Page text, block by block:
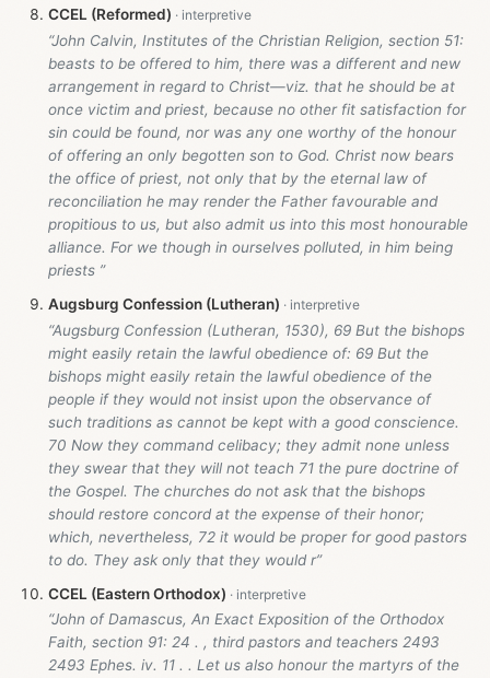
CCEL (Reformed)
“John Calvin, Institutes of the Christian Religion, section 51:
beasts to be offered to him, there was a different and new
arrangement in regard to Christ—viz. that he should be at
once victim and priest, because no other fit satisfaction for
sin could be found, nor was any one worthy of the honour
of offering an only begotten son to God. Christ now bears
the office of priest, not only that by the eternal law of
reconciliation he may render the Father favourable and
propitious to us, but also admit us into this most honourable
alliance. For we though in ourselves polluted, in him being
priests ”
Augsburg Confession (Lutheran)
“Augsburg Confession (Lutheran, 1530), 69 But the bishops
might easily retain the lawful obedience of: 69 But the
bishops might easily retain the lawful obedience of the
people if they would not insist upon the observance of
such traditions as cannot be kept with a good conscience.
70 Now they command celibacy; they admit none unless
they swear that they will not teach 71 the pure doctrine of
the Gospel. The churches do not ask that the bishops
should restore concord at the expense of their honor;
which, nevertheless, 72 it would be proper for good pastors
to do. They ask only that they would r”
CCEL (Eastern Orthodox)
“John of Damascus, An Exact Exposition of the Orthodox
Faith, section 91: 24 . , third pastors and teachers 2493
2493 Ephes. iv. 11 . . Let us also honour the martyrs of the